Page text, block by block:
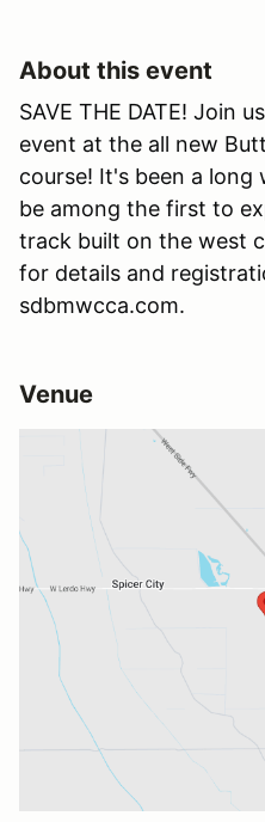
About this event
SAVE THE DATE! Join
event at the all new
course! It's been a
be among the first to
track built on the west
for details and
sdbmwcca.com.
Venue